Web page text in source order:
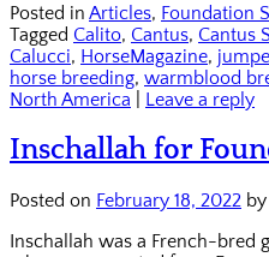
Posted in Articles, Foundation
Tagged Calito, Cantus, Cantus
Calucci, HorseMagazine,
horse breeding, warmblood
North America
Leave a reply
Inschallah for
Posted on February 18, 2022 by
Inschallah was a French-bred